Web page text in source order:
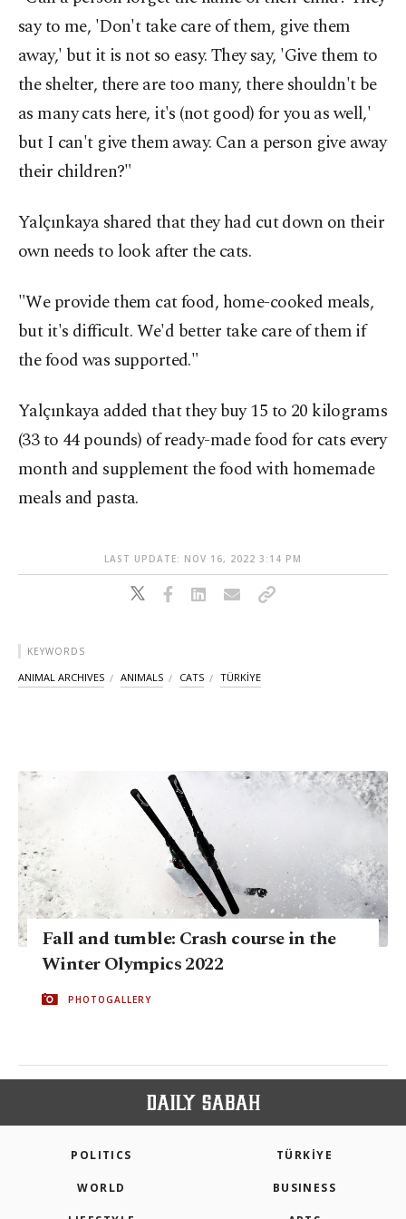
say to me, 'Don't take care of them, give them
away,' but it is not so easy. They say, 'Give them to
the shelter, there are too many, there shouldn't be
as many cats here, it's (not good) for you as well,'
but I can't give them away. Can a person give away
their children?"
Yalçınkaya shared that they had cut down on their
own needs to look after the cats.
"We provide them cat food, home-cooked meals,
but it's difficult. We'd better take care of them if
the food was supported."
Yalçınkaya added that they buy 15 to 20 kilograms
(33 to 44 pounds) of ready-made food for cats every
month and supplement the food with homemade
meals and pasta.
LAST UPDATE: NOV 16, 2022 3:14 PM
KEYWORDS
ANIMAL ARCHIVES ANIMALS CATS TÜRKİYE
Fall and tumble: Crash course in the
Winter Olympics 2022
PHOTOGALLERY
POLITICS TÜRKİYE
WORLD BUSINESS